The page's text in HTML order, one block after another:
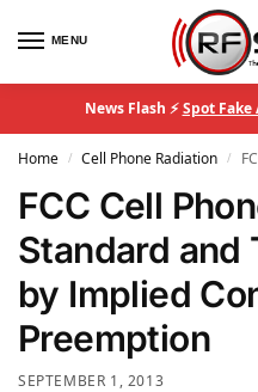
MENU
News Flash ⚡Spot Fake
Home / Cell Phone Radiation /
FCC Cell
Standard and
by Implied
Preemption
SEPTEMBER 1, 2013